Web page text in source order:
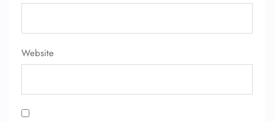
Website